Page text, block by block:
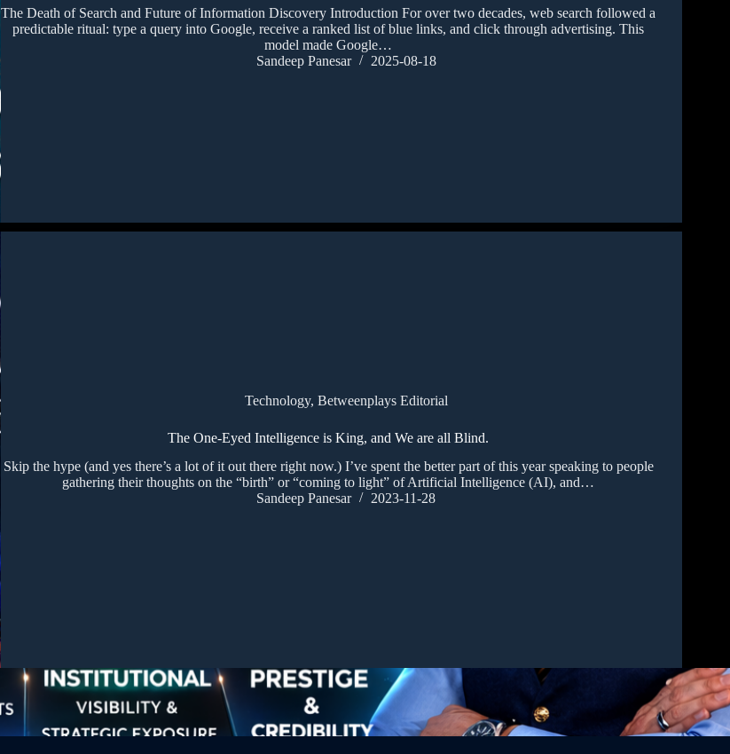
The Death of Search and Future of Information Discovery Introduction For over two decades, web search followed a
predictable ritual: type a query into Google, receive a ranked list of blue links, and click through advertising. This
model made Google…
Sandeep Panesar
2025-08-18
Technology, Betweenplays Editorial
The One-Eyed Intelligence is King, and We are all Blind.
Skip the hype (and yes there’s a lot of it out there right now.) I’ve spent the better part of this year speaking to people
gathering their thoughts on the “birth” or “coming to light” of Artificial Intelligence (AI), and…
Sandeep Panesar
2023-11-28